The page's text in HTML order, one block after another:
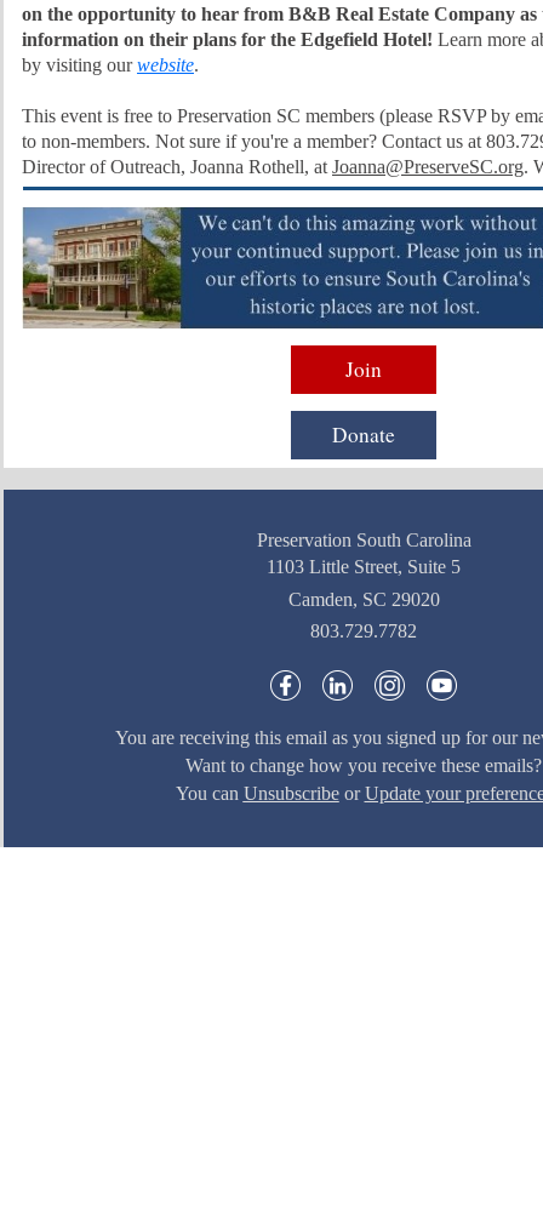
on the opportunity to hear from B&B Real Estate Company as
information on their plans for the Edgefield Hotel! Learn more
by visiting our website.
This event is free to Preservation SC members (please RSVP by
to non-members. Not sure if you're a member? Contact us at
Director of Outreach, Joanna Rothell, at Joanna@PreserveSC.org.
Join
Donate
Preservation South Carolina
1103 Little Street, Suite 5
Camden, SC 29020
803.729.7782
You are receiving this email as you signed up for our
Want to change how you receive these emails?
You can UnsubscribeorUpdate your